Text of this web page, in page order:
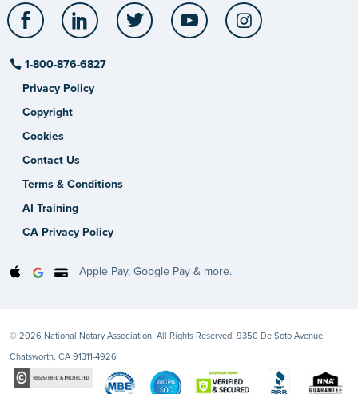
Facebook LinkedIn Twitter YouTube
1-800-876-6827
Privacy Policy
Copyright
Cookies
Contact Us
Terms & Conditions
AI Training
CA Privacy Policy
Apple Pay, Google Pay & more.
© 2026 National Notary Association. All Rights Reserved. 9350 De Soto Avenue,
Chatsworth, CA 91311-4926